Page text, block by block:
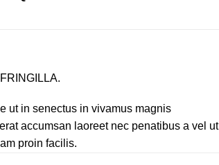
ut in senectus in vivamus magnis
accumsan laoreet nec penatibus a vel ut
proin facilis.